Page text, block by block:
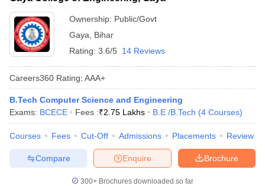
Ownership: Public/Govt
Gaya
Bihar
Rating: 3.6/5 14 Reviews
Careers360 Rating: AAA+
B.Tech Computer Science and Engineering
Exams: BCECE Fees :₹2.75 Lakhs B.E /B.Tech (4 Courses)
Courses Fees Cut-Off Admissions Placements Review
Brochure
Enquire
Compare
300+ Brochures downloaded so far